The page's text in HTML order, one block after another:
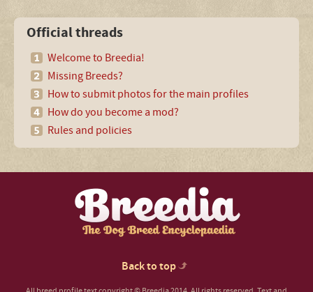
Official threads
Welcome to Breedia!
Missing Breeds?
How to submit photos for the main profiles
How do you become a mod?
Rules and policies
Back to top